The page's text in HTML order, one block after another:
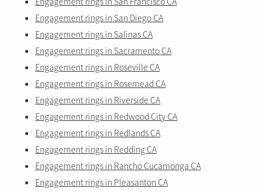
Engagement rings in San Diego CA
Engagement rings in Salinas CA
Engagement rings in Sacramento CA
Engagement rings in Roseville CA
Engagement rings in Rosemead CA
Engagement rings in Riverside CA
Engagement rings in Redwood City CA
Engagement rings in Redlands CA
Engagement rings in Redding CA
Engagement rings in Rancho Cucamonga CA
Engagement rings in Pleasanton CA